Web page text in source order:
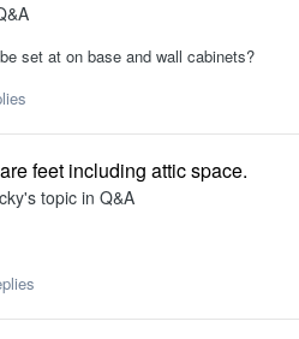
set at on base and wall cabinets?
feet including attic space.
's topic in Q&A